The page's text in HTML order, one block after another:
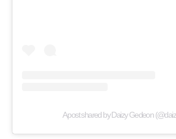
A post shared by Daizy Gedeon